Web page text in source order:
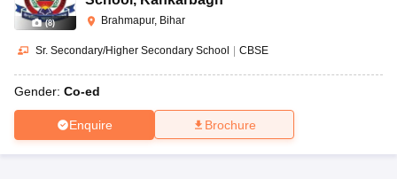
10th SyllabusJAC 10th SyllabusOdisha 10th Syllabus
for Class 10Syllabus for Class 11
Knowledge Olympiad
HBCSE Mathematical Olympiad
(8) Brahmapur, Bihar
Sr. Secondary/Higher Secondary School | CBSE
Gender: Co-ed
Enquire Brochure